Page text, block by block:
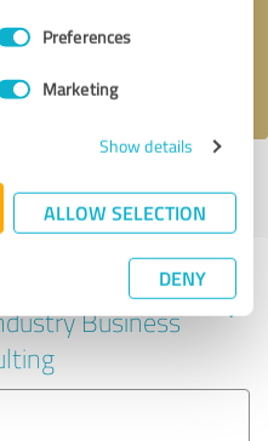
Preferences
Marketing
Show details
ALLOW SELECTION
DENY
update: 07/28/2025
other service
Business